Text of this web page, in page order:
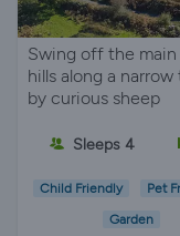
Swing off the
hills along a
by curious sheep
Sleeps 4
Child Friendly Pet
Garden